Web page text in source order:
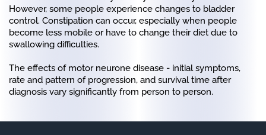
However, some people experience changes to bladder
control. Constipation can occur, especially when people
become less mobile or have to change their diet due to
swallowing difficulties.
The effects of motor neurone disease - initial symptoms,
rate and pattern of progression, and survival time after
diagnosis vary significantly from person to person.